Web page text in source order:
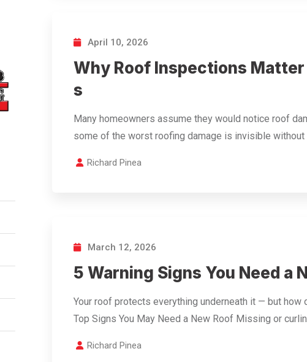
April 10, 2026
Why Roof Inspections
s
Many homeowners assume they would notice roof
some of the worst roofing damage is invisible
Richard Pinea
March 12, 2026
5 Warning Signs You Need a
Your roof protects everything underneath it — but how
Top Signs You May Need a New Roof Missing or
Richard Pinea